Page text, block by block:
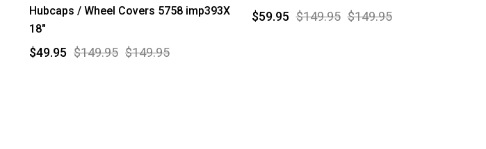
Hubcaps / Wheel Covers 5758 imp393X
18"
$149.95 $149.95
$49.95
$149.95 $149.95
$59.95